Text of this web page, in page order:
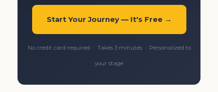
Start Your Journey — It's Free →
No credit card required · Takes 3 minutes · Personalized to
your stage